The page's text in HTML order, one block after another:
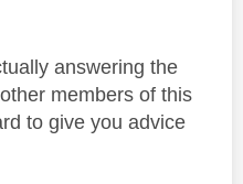
answering the
members of this
to give you advice